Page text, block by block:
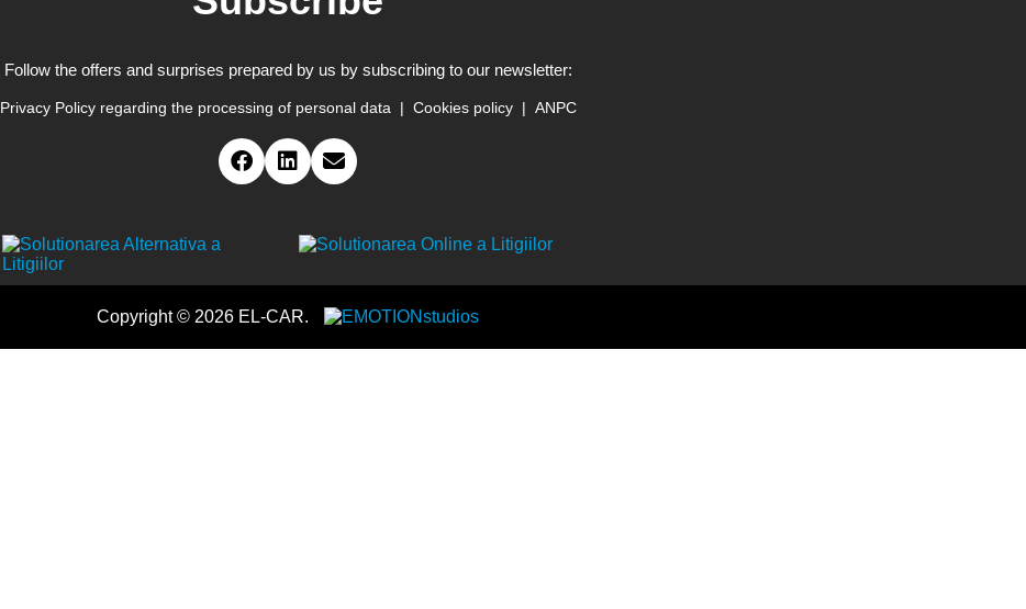
Follow the offers and surprises prepared by us by subscribing to our newsletter:
Privacy Policy regarding the processing of personal data Cookies policy ANPC
Copyright © 2026 EL-CAR.